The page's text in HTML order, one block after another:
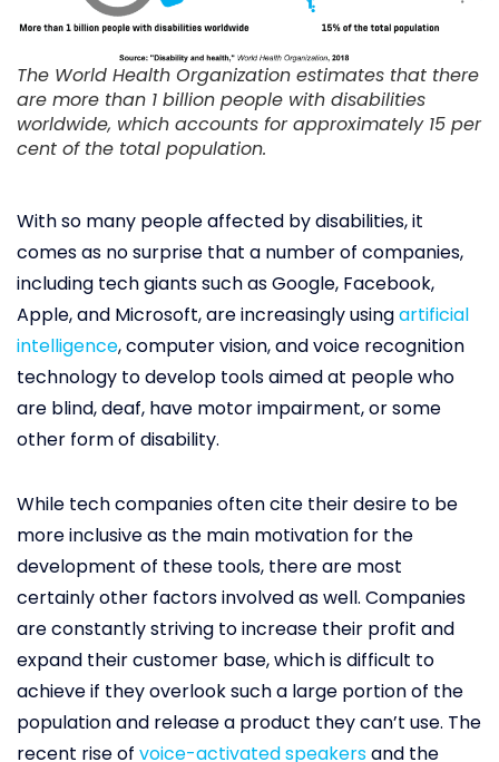
The World Health Organization estimates that there
are more than 1 billion people with disabilities
worldwide, which accounts for approximately 15 per
cent of the total population.
With so many people affected by disabilities, it
comes as no surprise that a number of companies,
including tech giants such as Google, Facebook,
Apple, and Microsoft, are increasingly usingartificial
intelligence, computer vision, and voice recognition
technology to develop tools aimed at people who
are blind, deaf, have motor impairment, or some
other form of disability.
While tech companies often cite their desire to be
more inclusive as the main motivation for the
development of these tools, there are most
certainly other factors involved as well. Companies
are constantly striving to increase their profit and
expand their customer base, which is difficult to
achieve if they overlook such a large portion of the
population and release a product they can’t use. The
recent rise of voice-activated speakersand the